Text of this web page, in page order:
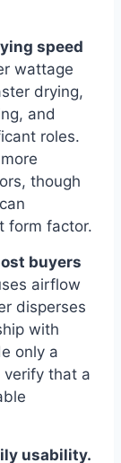
speed
wattage
drying,
and
roles.
though
form factor.
buyers
airflow
disperses
with
only a
verify that a
usability.